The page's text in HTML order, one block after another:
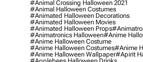
#animal Crossing Halloween 2021
#animal Halloween Costumes
#animated Halloween Decorations
#animated Halloween Movies
#animated Halloween Props
#animatronics Halloween#anime
#anime Halloween Costume
#anime Halloween Costumes#anime
#anime Halloween Wallpaper#apirit